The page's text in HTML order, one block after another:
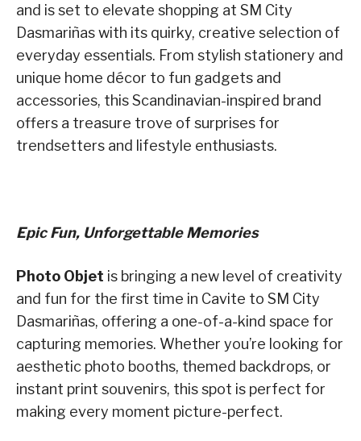
and is set to elevate shopping at SM City
Dasmariñas with its quirky, creative selection of
everyday essentials. From stylish stationery and
unique home décor to fun gadgets and
accessories, this Scandinavian-inspired brand
offers a treasure trove of surprises for
trendsetters and lifestyle enthusiasts.
Epic Fun, Unforgettable Memories
Photo Objet is bringing a new level of creativity
and fun for the first time in Cavite to SM City
Dasmariñas, offering a one-of-a-kind space for
capturing memories. Whether you’re looking for
aesthetic photo booths, themed backdrops, or
instant print souvenirs, this spot is perfect for
making every moment picture-perfect.